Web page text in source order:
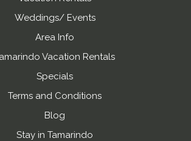
Weddings/ Events
Area Info
Vacation Rentals
Specials
Terms and Conditions
Blog
Stay in Tamarindo